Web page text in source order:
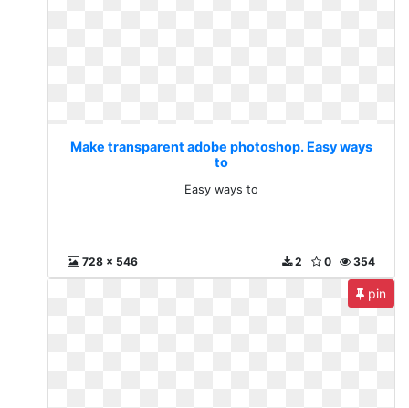
Make transparent adobe photoshop. Easy ways
to
Easy ways to
728 x 546 354
0
2
pin